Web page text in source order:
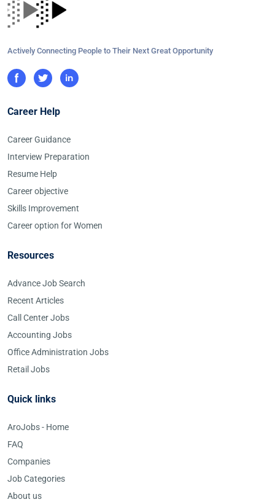
Actively Connecting People to Their Next Great Opportunity
Career Help
Career Guidance
Interview Preparation
Resume Help
Career objective
Skills Improvement
Career option for Women
Resources
Advance Job Search
Recent Articles
Call Center Jobs
Accounting Jobs
Office Administration Jobs
Retail Jobs
Quick links
AroJobs - Home
FAQ
Companies
Job Categories
About us